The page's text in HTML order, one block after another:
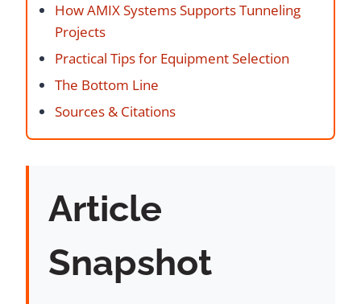
How AMIX Systems Supports Tunneling
Projects
Practical Tips for Equipment Selection
The Bottom Line
Sources & Citations
Article
Snapshot